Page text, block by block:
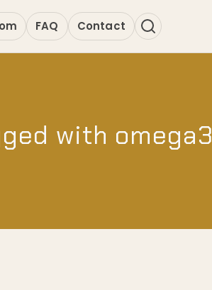
FAQ Contact
with omega3